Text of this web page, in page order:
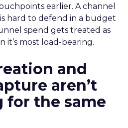
earlier. A channel
hard to defend in a budget
spend gets treated as
it’s most load-bearing.
and
aren’t
for the same